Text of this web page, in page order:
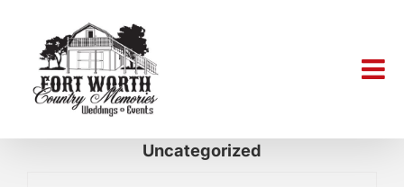
content
Uncategorized